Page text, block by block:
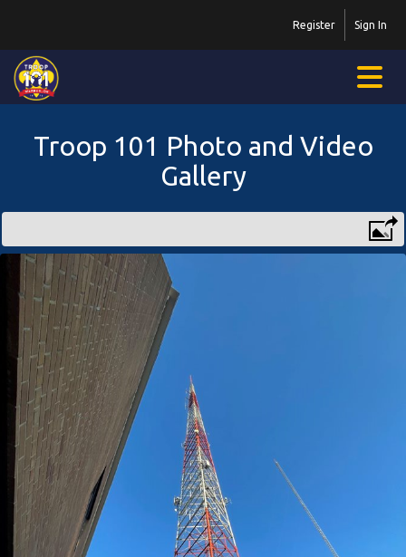
Sign In
Register
Troop 101 Photo and Video
Gallery